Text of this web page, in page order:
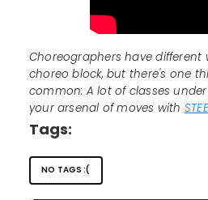
Choreographers have different
choreo block, but there's one
common: A lot of classes
your arsenal of moves with
Tags:
NO TAGS :(